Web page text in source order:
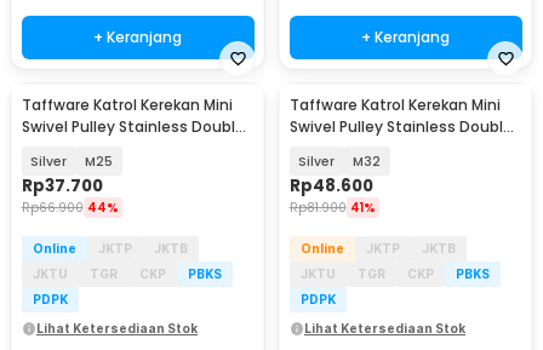
+ Keranjang + Keranjang
Taffware Katrol Kerekan Mini
Swivel Pulley Stainless Double
Silver M25
Rp37.700
Rp66.900 44%
Online JKTP
JKTB
JKTU
TGR CKP
PBKS
PDPK
Lihat Ketersediaan Stok
Taffware Katrol Kerekan Mini
Swivel Pulley Stainless Double
Silver M32
Rp48.600
Rp81.900 41%
Online JKTP
JKTB
JKTU
TGR CKP
PBKS
PDPK
Lihat Ketersediaan Stok